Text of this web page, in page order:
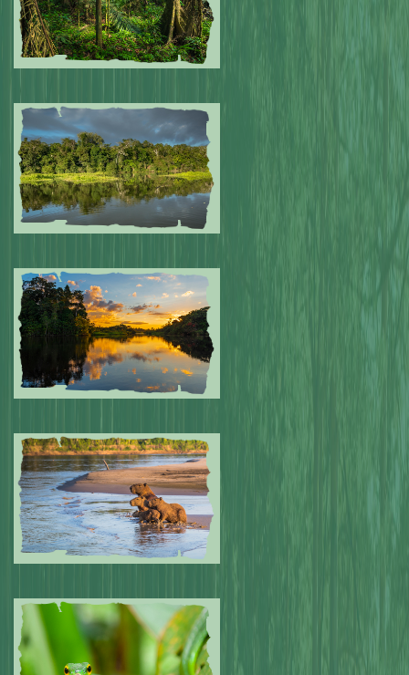
Submitted by: NPA 0
Submitted by: NPA 0
Submitted by: NPA 0
Submitted by: NPA 0